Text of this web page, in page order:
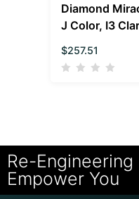
Diamond
J Color, I3
$257.51
Re-
Empower You